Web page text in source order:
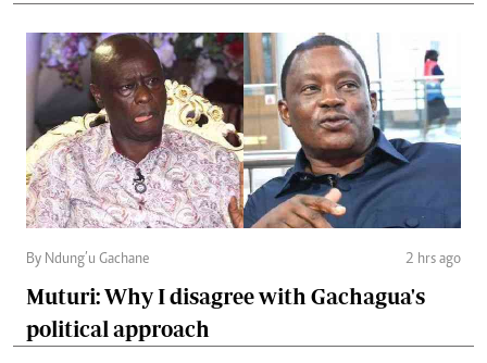
By Ndung’u Gachane 2 hrs ago
Muturi: Why I disagree with Gachagua's
political approach